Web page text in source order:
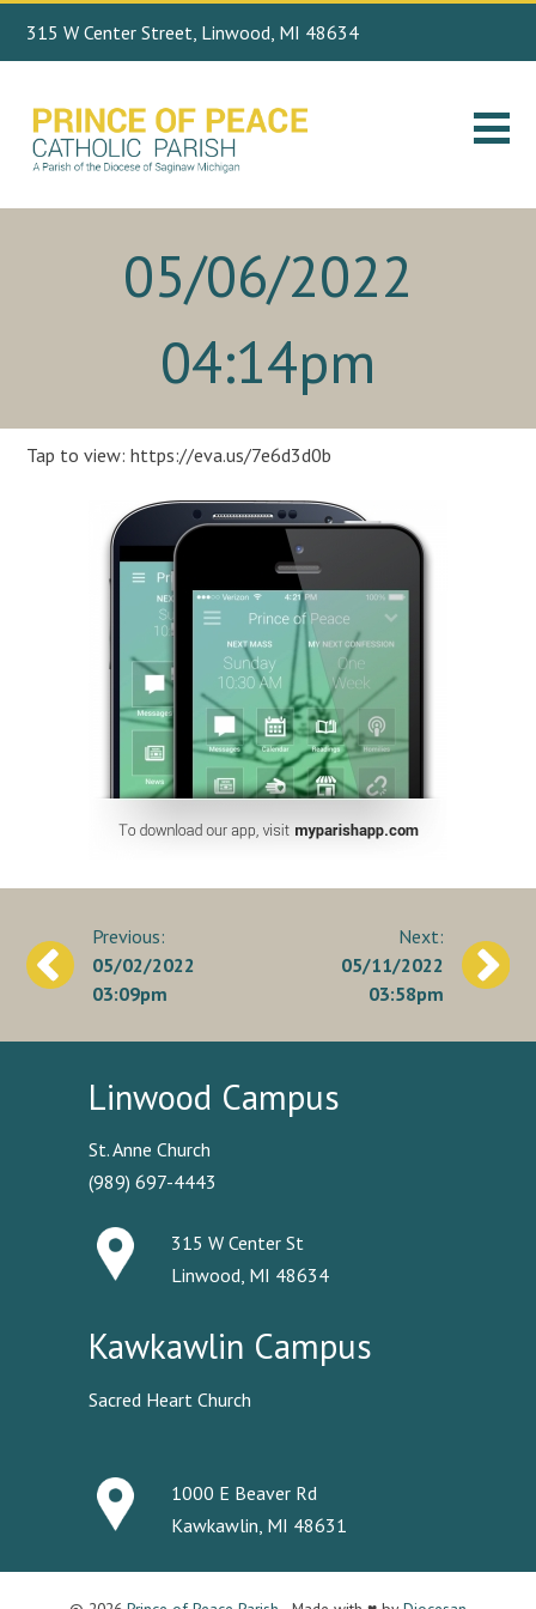
315 W Center Street, Linwood, MI 48634
Search
05/06/2022
04:14pm
Tap to view: https://eva.us/7e6d3d0b
Post
navigation
05/02/2022
03:09pm
05/11/2022
03:58pm
Linwood Campus
St. Anne Church
(989) 697-4443
315 W Center St
Linwood, MI 48634
Kawkawlin Campus
Sacred Heart Church
1000 E Beaver Rd
Kawkawlin, MI 48631